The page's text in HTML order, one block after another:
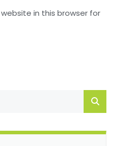
in this browser for